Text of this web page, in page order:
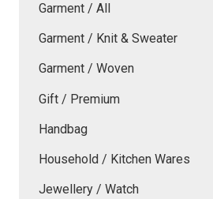
Garment / All
Garment / Knit & Sweater
Garment / Woven
Gift / Premium
Handbag
Household / Kitchen Wares
Jewellery / Watch